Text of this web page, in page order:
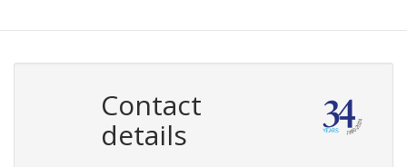
Contact
details